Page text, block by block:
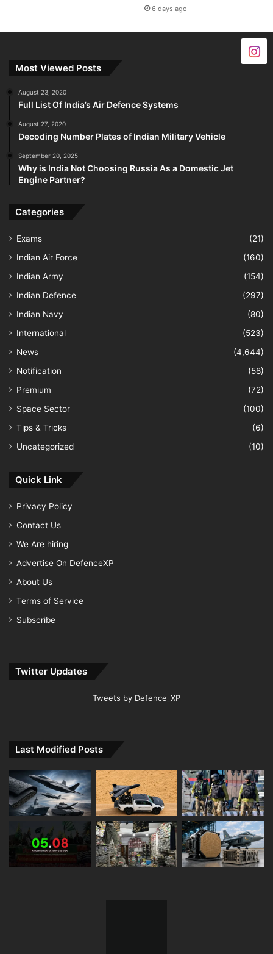
6 days ago
Most Viewed Posts
August 23, 2020
Full List Of India’s Air Defence Systems
August 27, 2020
Decoding Number Plates of Indian Military Vehicle
September 20, 2025
Why is India Not Choosing Russia As a Domestic Jet
Engine Partner?
Categories
Exams
(21)
Indian Air Force
(160)
Indian Army
(154)
Indian Defence
(297)
Indian Navy
(80)
International
(523)
News
(4,644)
Notification
(58)
Premium
(72)
Space Sector
(100)
Tips & Tricks
(6)
Uncategorized
(10)
Quick Link
Privacy Policy
Contact Us
We Are hiring
Advertise On DefenceXP
About Us
Terms of Service
Subscribe
Twitter Updates
Tweets by Defence_XP
Last Modified Posts